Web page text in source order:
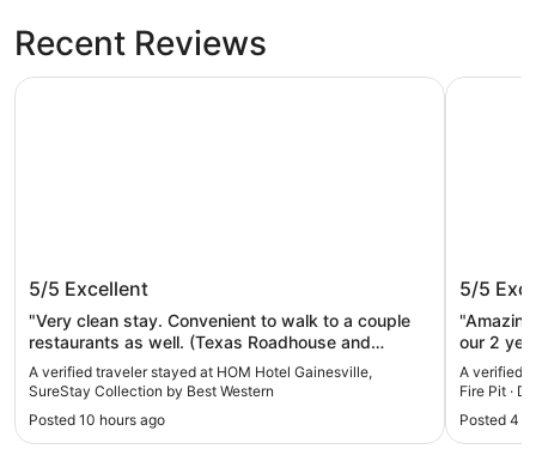
Recent Reviews
Collection by Best Western
5/5 Excellent
"Very clean stay. Convenient to walk to a couple
restaurants as well. (Texas Roadhouse and
Cracker Barrel, though CB might be under
renovation.) Comfy bed. Nice lobby and good
breakfast too. Recommend!"
A verified traveler stayed at HOM Hotel Gainesville,
SureStay Collection by Best Western
Posted 10 hours ago
HOM Hotel Gainesville, SureStay Collection by Best
Pit ·
5/5
our 2
the
friends
A verified
Fire Pit ·
Posted 4
Lakefront